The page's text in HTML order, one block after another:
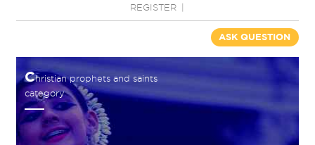
REGISTER
ASK QUESTION
Christian prophets and saints
category